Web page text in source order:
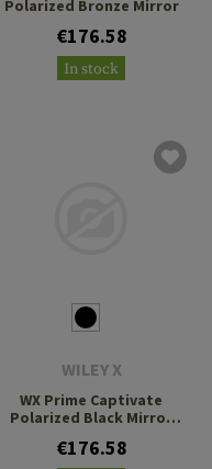
Polarized Bronze Mirror
€176.58
In stock
WILEY X
WX Prime Captivate
Polarized Black Mirror
€176.58